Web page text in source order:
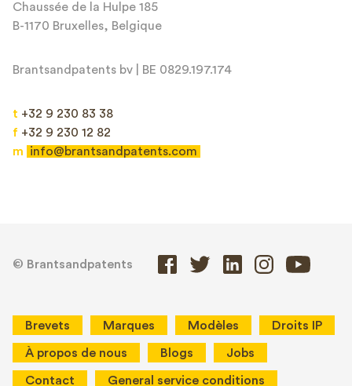
Chaussée de la Hulpe 185
B-1170 Bruxelles, Belgique
Brantsandpatents bv | BE 0829.197.174
t +32 9 230 83 38
f +32 9 230 12 82
m
info@brantsandpatents.com
© Brantsandpatents
Brevets Marques Modèles Droits IP
À propos de nous Blogs Jobs
Contact General service conditions